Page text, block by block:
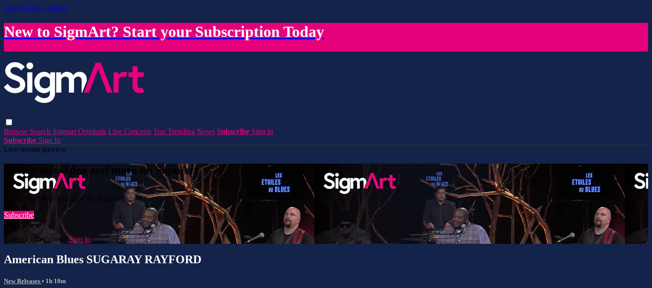
Skip to main content
New to SigmArt? Start your Subscription Today
Browse Search Sigmart Originals Live Concerts Top Trending News Subscribe Sign in
Subscribe Sign In
Live stream preview
Watch this video and more on SigmArt
Watch this video and more on SigmArt
Subscribe
Already subscribed?Sign in
American Blues SUGARAY RAYFORD
New Releases • 1h 10m